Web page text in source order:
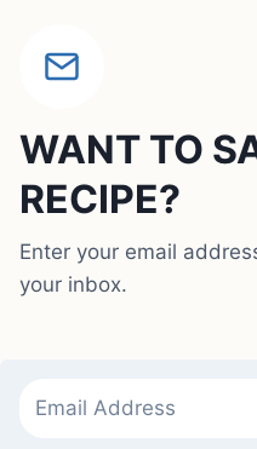
WANT TO
RECIPE?
Enter your email
your inbox.